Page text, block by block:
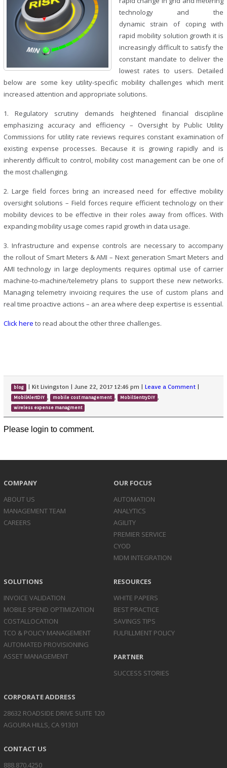
technology and the
dynamic strain of coping with
rapid mobility solution growth it is
increasingly difficult to satisfy the
constant mandate to deliver the
lowest rates to users. Detailed
below are some key utility-specific mobility challenges which merit
increased attention and appropriate solutions.
1. Regulatory scrutiny demands heightened financial discipline
emphasizing accuracy and efficiency –
Oversight by Public Utility
Commissions for utility rate reviews requires constant examination of
existing expense processes. Because it is growing rapidly and is
inherently difficult to control, mobility cost management can be one of
the most challenging.
2. Large field forces bring an increased need for effective mobility
oversight solutions – Field forces require efficient technology on their
mobility devices to be effective in their roles away from offices. With
expanding mobility usage comes rapid growth in data usage.
3. Infrastructure and expense controls are necessary to accompany
the rollout of Smart Meters & AMI – Next generation Smart Meters and
AMI technology in large deployments requires optimal use of carrier
machine-to-machine/telemetry plans to support these new networks.
Managing telemetry invoicing requires the use of custom plans and
real time proactive actions – an area where deep expertise is essential.
Click here to read about the other three challenges.
blog |Kit Livingston |June 22, 2017 12:46 pm |Leave a Comment
MobilAlertDIY , mobile cost management , MobilSentryDIY ,
wireless expense managment
Please login to comment.
COMPANY
ABOUT US
MANAGEMENT TEAM
CAREERS
OUR FOCUS
AUTOMATION
ANALYTICS
AGILITY
PREMIER SERVICE
CYOD
MDM INTEGRATION
SOLUTIONS
INVOICE VALIDATION
MOBILE SPEND OPTIMIZATION
COSTALLOCATION
TCO & POLICY MANAGEMENT
AUTOMATED PROVISIONING
ASSET MANAGEMENT
RESOURCES
WHITE PAPERS
BEST PRACTICE
SAVINGS TIPS
FULFILLMENT POLICY
PARTNER
SUCCESS STORIES
CORPORATE ADDRESS
28632 ROADSIDE DRIVE SUITE 120
AGOURA HILLS, CA 91301
CONTACT US
888.870.4250